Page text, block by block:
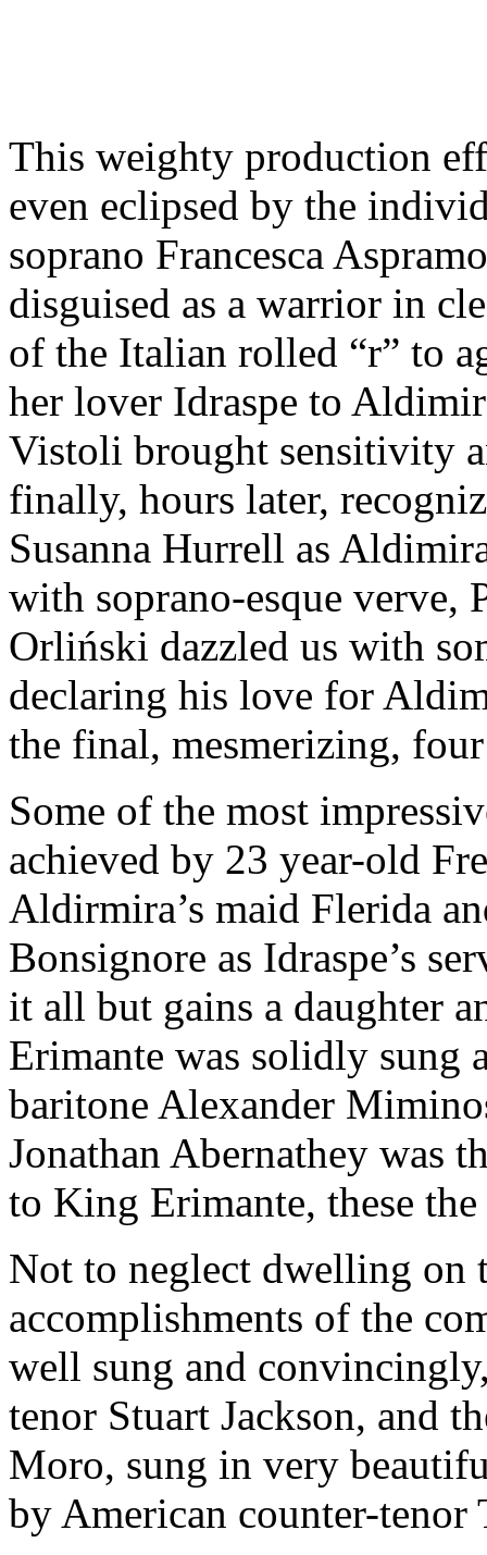
This weighty production
even eclipsed by the
soprano Francesca
disguised as a warrior in
of the Italian rolled “r” to
her lover Idraspe to
Vistoli brought sensitivity
finally, hours later,
Susanna Hurrell as
with soprano-esque verve,
Orliński dazzled us with
declaring his love for
the final, mesmerizing,
Some of the most
achieved by 23 year-old
Aldirmira’s maid Flerida
Bonsignore as Idraspe’s
it all but gains a daughter
Erimante was solidly sung
baritone Alexander
Jonathan Abernathey was
to King Erimante, these
Not to neglect dwelling on
accomplishments of the
well sung and
tenor Stuart Jackson, and
Moro, sung in very
by American counter-tenor